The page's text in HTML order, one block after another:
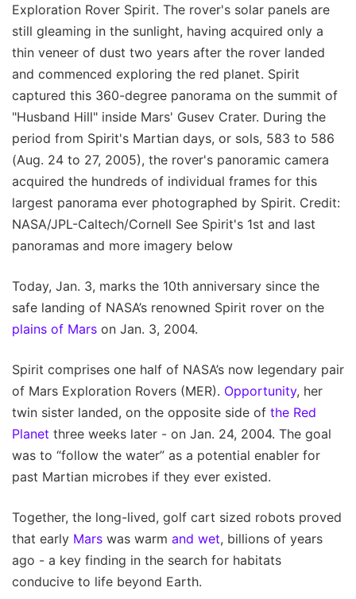
Exploration Rover Spirit. The rover's solar panels are
still gleaming in the sunlight, having acquired only a
thin veneer of dust two years after the rover landed
and commenced exploring the red planet. Spirit
captured this 360-degree panorama on the summit of
"Husband Hill" inside Mars' Gusev Crater. During the
period from Spirit's Martian days, or sols, 583 to 586
(Aug. 24 to 27, 2005), the rover's panoramic camera
acquired the hundreds of individual frames for this
largest panorama ever photographed by Spirit. Credit:
NASA/JPL-Caltech/Cornell See Spirit's 1st and last
panoramas and more imagery below
Today, Jan. 3, marks the 10th anniversary since the
safe landing of NASA’s renowned Spirit rover on the
plains of Mars on Jan. 3, 2004.
Spirit comprises one half of NASA’s now legendary pair
of Mars Exploration Rovers (MER). Opportunity, her
twin sister landed, on the opposite side of the Red
Planet three weeks later - on Jan. 24, 2004. The goal
was to “follow the water” as a potential enabler for
past Martian microbes if they ever existed.
Together, the long-lived, golf cart sized robots proved
that early Mars was warm and wet, billions of years
ago - a key finding in the search for habitats
conducive to life beyond Earth.